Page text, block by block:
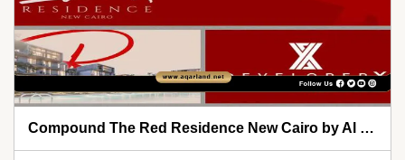
Compound The Red Residence New Cairo by Al Borouj 2026